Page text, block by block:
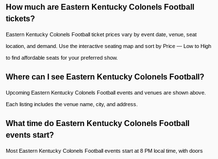
How much are Eastern Kentucky Colonels Football
tickets?
Eastern Kentucky Colonels Football ticket prices vary by event date, venue, seat
location, and demand. Use the interactive seating map and sort by Price — Low to High
to find affordable seats for your preferred show.
Where can I see Eastern Kentucky Colonels Football?
Upcoming Eastern Kentucky Colonels Football events and venues are shown above.
Each listing includes the venue name, city, and address.
What time do Eastern Kentucky Colonels Football
events start?
Most Eastern Kentucky Colonels Football events start at 8 PM local time, with doors